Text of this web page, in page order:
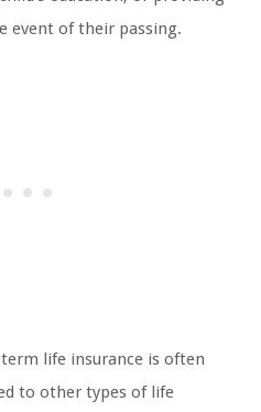
event of their passing.
life insurance is often
to other types of life